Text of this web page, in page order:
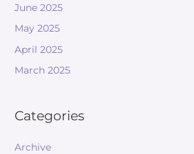
June 2025
May 2025
April 2025
March 2025
Categories
Archive